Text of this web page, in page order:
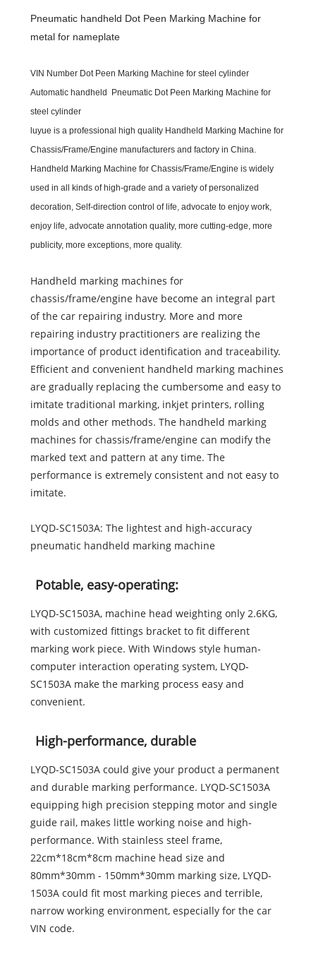
Pneumatic handheld Dot Peen Marking Machine for
metal for nameplate
VIN Number Dot Peen Marking Machine for steel cylinder
Automatic handheld Pneumatic Dot Peen Marking Machine for
steel cylinder
luyue is a professional high quality Handheld Marking Machine for
Chassis/Frame/Engine manufacturers and factory in China.
Handheld Marking Machine for Chassis/Frame/Engine is widely
used in all kinds of high-grade and a variety of personalized
decoration, Self-direction control of life, advocate to enjoy work,
enjoy life, advocate annotation quality, more cutting-edge, more
publicity, more exceptions, more quality.
Handheld marking machines for
chassis/frame/engine have become an integral part
of the car repairing industry. More and more
repairing industry practitioners are realizing the
importance of product identification and traceability.
Efficient and convenient handheld marking machines
are gradually replacing the cumbersome and easy to
imitate traditional marking, inkjet printers, rolling
molds and other methods. The handheld marking
machines for chassis/frame/engine can modify the
marked text and pattern at any time. The
performance is extremely consistent and not easy to
imitate.
LYQD-SC1503A: The lightest and high-accuracy
pneumatic handheld marking machine
Potable, easy-operating:
LYQD-SC1503A, machine head weighting only 2.6KG,
with customized fittings bracket to fit different
marking work piece. With Windows style human-
computer interaction operating system, LYQD-
SC1503A make the marking process easy and
convenient.
High-performance, durable
LYQD-SC1503A could give your product a permanent
and durable marking performance. LYQD-SC1503A
equipping high precision stepping motor and single
guide rail, makes little working noise and high-
performance. With stainless steel frame,
22cm*18cm*8cm machine head size and
80mm*30mm - 150mm*30mm marking size, LYQD-
1503A could fit most marking pieces and terrible,
narrow working environment, especially for the car
VIN code.